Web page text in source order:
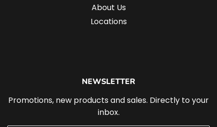
About Us
Locations
NEWSLETTER
Promotions, new products and sales. Directly to your
inbox.